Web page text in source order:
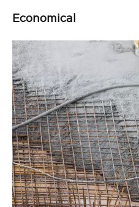
Economical